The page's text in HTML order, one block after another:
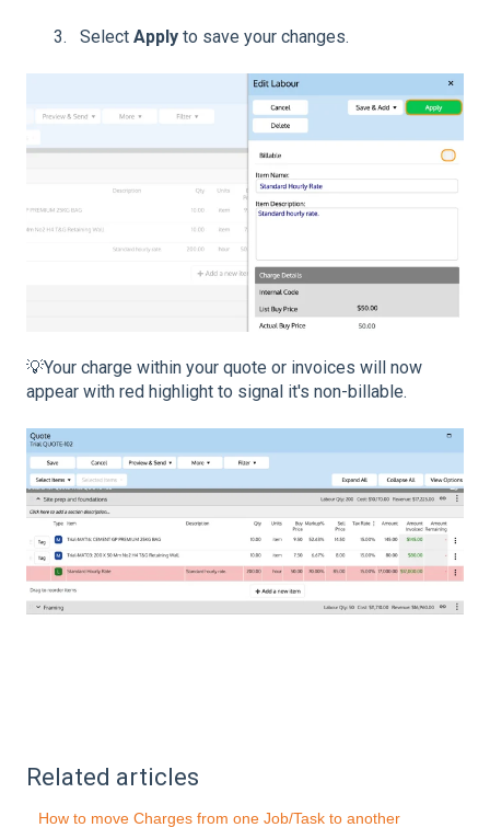
Select Apply to save your changes.
💡Your charge within your quote or invoices will now
appear with red highlight to signal it's non-billable.
Related articles
How to move Charges from one Job/Task to another